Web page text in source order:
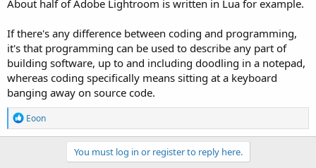
About half of Adobe Lightroom is written in Lua for example.
If there's any difference between coding and programming,
it's that programming can be used to describe any part of
building software, up to and including doodling in a notepad,
whereas coding specifically means sitting at a keyboard
banging away on source code.
R
e
a
Eoon
You must log in or register to reply here.